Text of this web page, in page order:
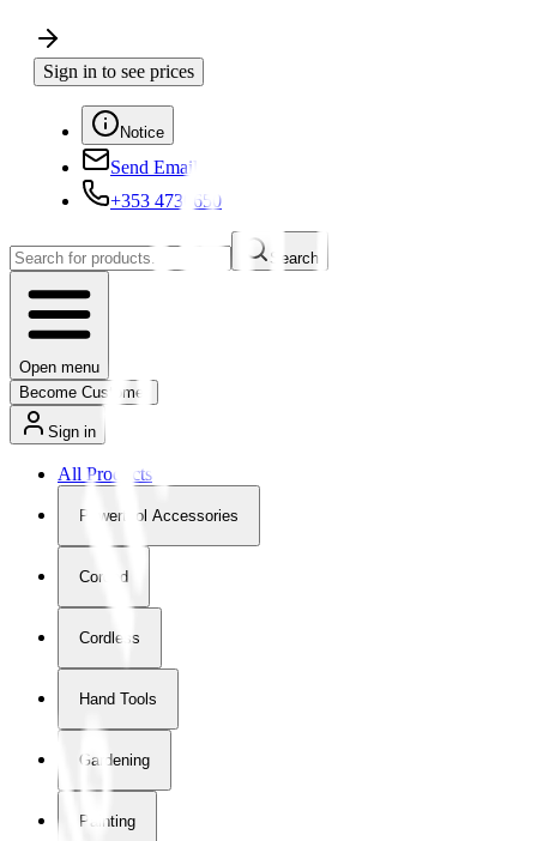
Sign in to see prices
Notice
Send Email
+353 4730650
Search
Open menu
Become Customer
Sign in
All Products
Powertool Accessories
Corded
Cordless
Hand Tools
Gardening
Painting